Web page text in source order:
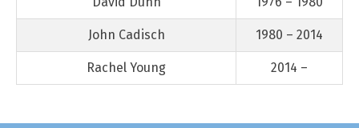
John Cadisch 1980 – 2014
Rachel Young 2014 –